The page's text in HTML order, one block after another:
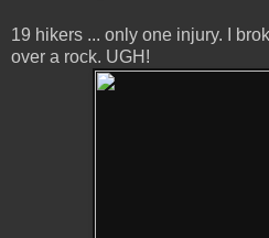
19 hikers ... only one injury. I
over a rock. UGH!